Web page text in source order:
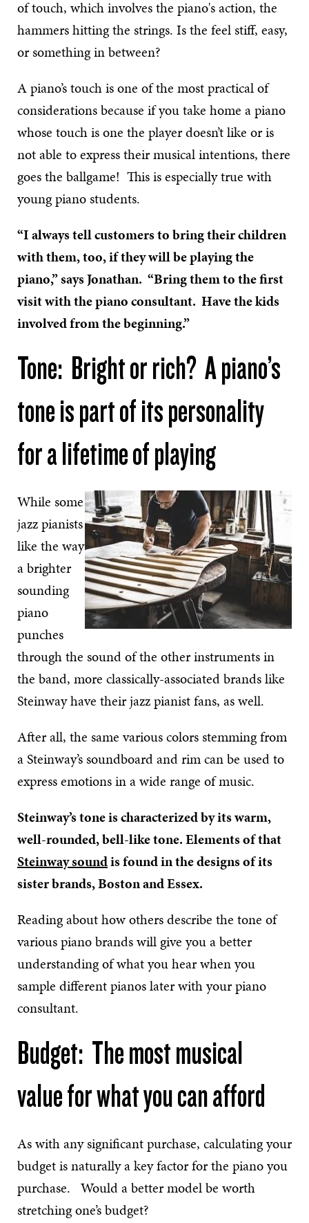
of touch, which involves the piano's action, the
hammers hitting the strings. Is the feel stiff, easy,
or something in between?
A piano’s touch is one of the most practical of
considerations because if you take home a piano
whose touch is one the player doesn’t like or is
not able to express their musical intentions, there
goes the ballgame! This is especially true with
young piano students.
“I always tell customers to bring their children
with them, too, if they will be playing the
piano,” says Jonathan. “Bring them to the first
visit with the piano consultant. Have the kids
involved from the beginning.”
Tone: Bright or rich? A piano’s
tone is part of its personality
for a lifetime of playing
While some
jazz pianists
like the way
a brighter
sounding
piano
punches
through the sound of the other instruments in
the band, more classically-associated brands like
Steinway have their jazz pianist fans, as well.
After all, the same various colors stemming from
a Steinway’s soundboard and rim can be used to
express emotions in a wide range of music.
Steinway’s tone is characterized by its warm,
well-rounded, bell-like tone. Elements of that
Steinway soundis found in the designs of its
sister brands, Boston and Essex.
Reading about how others describe the tone of
various piano brands will give you a better
understanding of what you hear when you
sample different pianos later with your piano
consultant.
Budget: The most musical
value for what you can afford
As with any significant purchase, calculating your
budget is naturally a key factor for the piano you
purchase. Would a better model be worth
stretching one’s budget?